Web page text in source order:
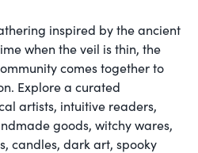
inspired by the ancient
when the veil is thin, the
comes together to
Explore a curated
artists, intuitive readers,
goods, witchy wares,
candles, dark art, spooky